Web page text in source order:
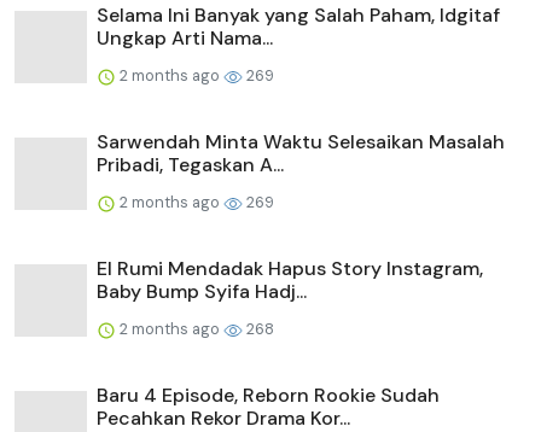
Selama Ini Banyak yang Salah Paham, Idgitaf
Ungkap Arti Nama...
2 months ago 269
Sarwendah Minta Waktu Selesaikan Masalah
Pribadi, Tegaskan A...
2 months ago 269
El Rumi Mendadak Hapus Story Instagram,
Baby Bump Syifa Hadj...
2 months ago 268
Baru 4 Episode, Reborn Rookie Sudah
Pecahkan Rekor Drama Kor...